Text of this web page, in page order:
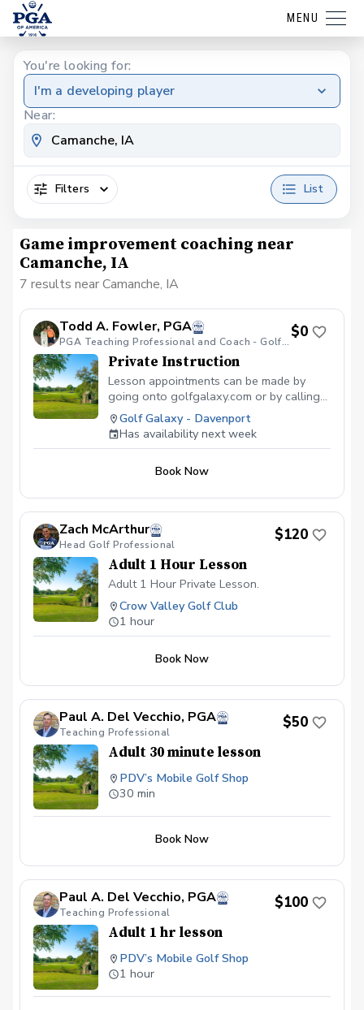
MENU
You're looking for:
I'm a developing player
Near:
Filters List
Game improvement coaching near
Camanche, IA
7 results near Camanche, IA
Todd A. Fowler, PGA
PGA Teaching Professional and Coach - Golf Galaxy
$0
Private Instruction
Lesson appointments can be made by
going onto golfgalaxy.com or by calling
the store.
Golf Galaxy - Davenport
Has availability next week
Book Now
Zach McArthur
Head Golf Professional
$120
Adult 1 Hour Lesson
Adult 1 Hour Private Lesson.
Crow Valley Golf Club
1 hour
Book Now
Paul A. Del Vecchio, PGA
Teaching Professional
$50
Adult 30 minute lesson
PDV’s Mobile Golf Shop
30 min
Book Now
Paul A. Del Vecchio, PGA
Teaching Professional
$100
Adult 1 hr lesson
PDV’s Mobile Golf Shop
1 hour